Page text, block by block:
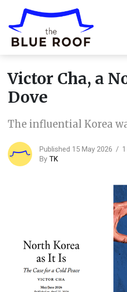
Victor Cha, a
Dove
The influential Korea
Published 15 May 2026
By TK